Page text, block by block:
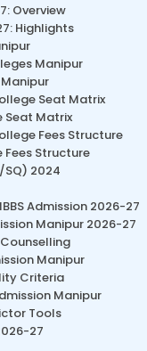
Overview
Highlights
Manipur
Seat Matrix
Seat Matrix
Fees Structure
Structure
SQ) 2024
Admission 2026-27
Manipur 2026-27
Manipur
Criteria
Manipur
Tools
27